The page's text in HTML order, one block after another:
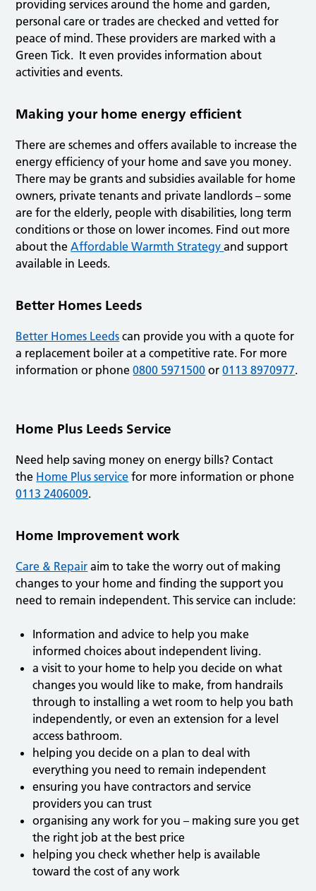
providing services around the home and garden,
personal care or trades are checked and vetted for
peace of mind. These providers are marked with a
Green Tick. It even provides information about
activities and events.
Making your home energy efficient
There are schemes and offers available to increase the
energy efficiency of your home and save you money.
There may be grants and subsidies available for home
owners, private tenants and private landlords – some
are for the elderly, people with disabilities, long term
conditions or those on lower incomes. Find out more
about theAffordable Warmth Strategyand support
available in Leeds.
Better Homes Leeds
Better Homes Leeds can provide you with a quote for
a replacement boiler at a competitive rate. For more
information or phone0800 5971500 or0113 8970977.
Home Plus Leeds Service
Need help saving money on energy bills? Contact
the Home Plus service for more information or phone
0113 2406009.
Home Improvement work
Care & Repair aim to take the worry out of making
changes to your home and finding the support you
need to remain independent. This service can include:
Information and advice to help you make
informed choices about independent living.
a visit to your home to help you decide on what
changes you would like to make, from handrails
through to installing a wet room to help you bath
independently, or even an extension for a level
access bathroom.
helping you decide on a plan to deal with
everything you need to remain independent
ensuring you have contractors and service
providers you can trust
organising any work for you – making sure you get
the right job at the best price
helping you check whether help is available
toward the cost of any work